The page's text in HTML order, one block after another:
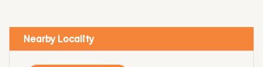
Nearby Locality